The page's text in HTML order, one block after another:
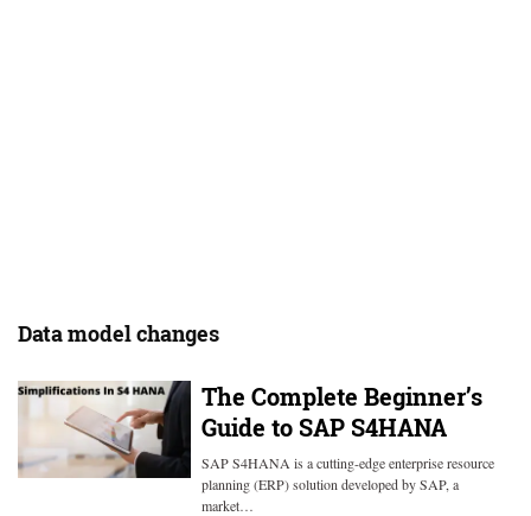
Data model changes
The Complete Beginner’s
Guide to SAP S4HANA
SAP S4HANA is a cutting-edge enterprise resource
planning (ERP) solution developed by SAP, a
market…